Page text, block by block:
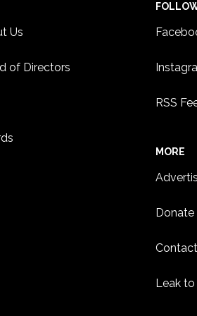
Us
of Directors
RSS
MORE
Donate
Leak to